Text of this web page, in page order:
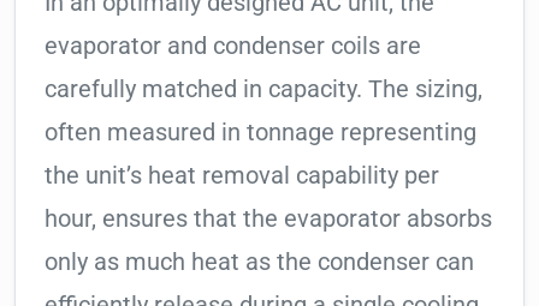
evaporator and condenser coils are
carefully matched in capacity. The sizing,
often measured in tonnage representing
the unit’s heat removal capability per
hour, ensures that the evaporator absorbs
only as much heat as the condenser can